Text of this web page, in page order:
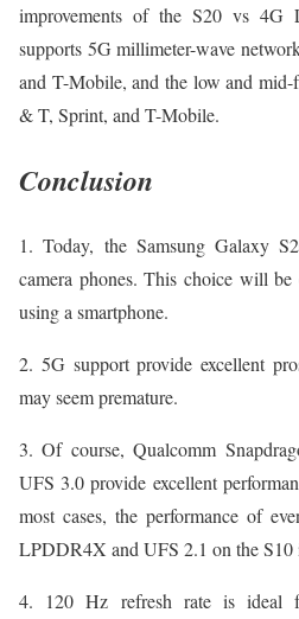
improvements of the S20 vs
supports 5G millimeter-wave
and T-Mobile, and the low and
& T, Sprint, and T-Mobile.
Conclusion
1. Today, the Samsung Galaxy
camera phones. This choice will
using a smartphone.
2. 5G support provide excellent
may seem premature.
3. Of course, Qualcomm
UFS 3.0 provide excellent
most cases, the performance of
LPDDR4X and UFS 2.1 on the S10
4. 120 Hz refresh rate is ideal